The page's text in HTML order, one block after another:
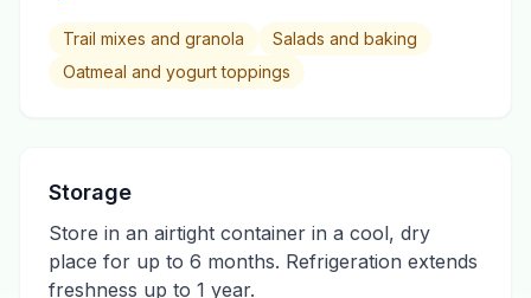
Trail mixes and granola
Salads and baking
Oatmeal and yogurt toppings
Storage
Store in an airtight container in a cool, dry
place for up to 6 months. Refrigeration extends
freshness up to 1 year.